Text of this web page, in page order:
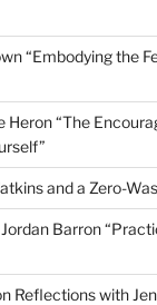
“Embodying the
Heron “The
and a Zero-
Barron
Reflections with